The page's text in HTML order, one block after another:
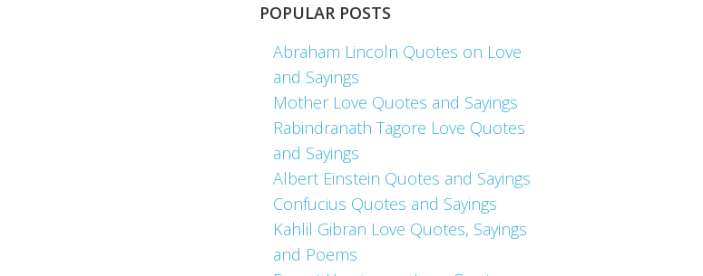
POPULAR POSTS
Abraham Lincoln Quotes on Love
and Sayings
Mother Love Quotes and Sayings
Rabindranath Tagore Love Quotes
and Sayings
Albert Einstein Quotes and Sayings
Confucius Quotes and Sayings
Kahlil Gibran Love Quotes, Sayings
and Poems